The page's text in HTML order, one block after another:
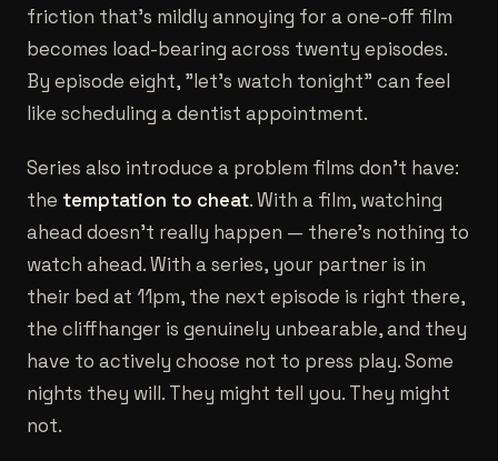
friction that's mildly annoying for a one-off film
becomes load-bearing across twenty episodes.
By episode eight, "let's watch tonight" can feel
like scheduling a dentist appointment.
Series also introduce a problem films don't have:
the temptation to cheat. With a film, watching
ahead doesn't really happen — there's nothing to
watch ahead. With a series, your partner is in
their bed at 11pm, the next episode is right there,
the cliffhanger is genuinely unbearable, and they
have to actively choose not to press play. Some
nights they will. They might tell you. They might
not.